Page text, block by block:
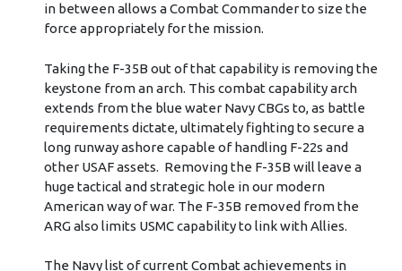
in between allows a Combat Commander to size the
force appropriately for the mission.
Taking the F-35B out of that capability is removing the
keystone from an arch. This combat capability arch
extends from the blue water Navy CBGs to, as battle
requirements dictate, ultimately fighting to secure a
long runway ashore capable of handling F-22s and
other USAF assets. Removing the F-35B will leave a
huge tactical and strategic hole in our modern
American way of war. The F-35B removed from the
ARG also limits USMC capability to link with Allies.
The Navy list of current Combat achievements in